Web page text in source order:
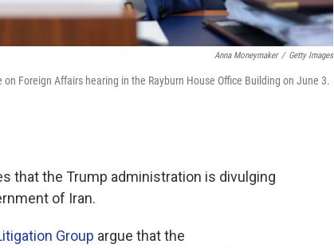
Anna Moneymaker / Getty Images
Foreign Affairs hearing in the Rayburn House Office Building on June 3.
that the Trump administration is divulging
of Iran.
Group argue that the